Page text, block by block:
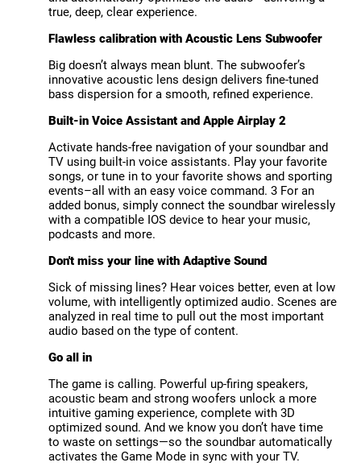
true, deep, clear experience.
Flawless calibration with Acoustic Lens Subwoofer
Big doesn’t always mean blunt. The subwoofer’s
innovative acoustic lens design delivers fine-tuned
bass dispersion for a smooth, refined experience.
Built-in Voice Assistant and Apple Airplay 2
Activate hands-free navigation of your soundbar and
TV using built-in voice assistants. Play your favorite
songs, or tune in to your favorite shows and sporting
events–all with an easy voice command. 3 For an
added bonus, simply connect the soundbar wirelessly
with a compatible IOS device to hear your music,
podcasts and more.
Don't miss your line with Adaptive Sound
Sick of missing lines? Hear voices better, even at low
volume, with intelligently optimized audio. Scenes are
analyzed in real time to pull out the most important
audio based on the type of content.
Go all in
The game is calling. Powerful up-firing speakers,
acoustic beam and strong woofers unlock a more
intuitive gaming experience, complete with 3D
optimized sound. And we know you don’t have time
to waste on settings—so the soundbar automatically
activates the Game Mode in sync with your TV.